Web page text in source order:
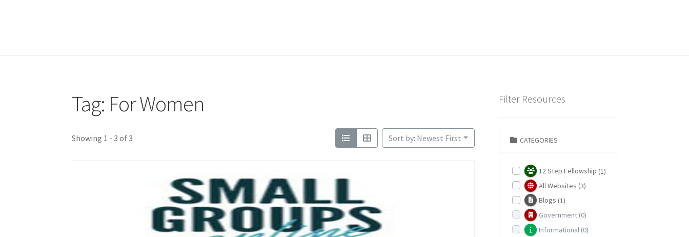
Tag: For Women
Showing 1 - 3 of 3 Sort by: Newest First
Filter Resources
CATEGORIES
12 Step Fellowship (1)
All Websites (3)
Blogs (1)
Government (0)
Informational (0)